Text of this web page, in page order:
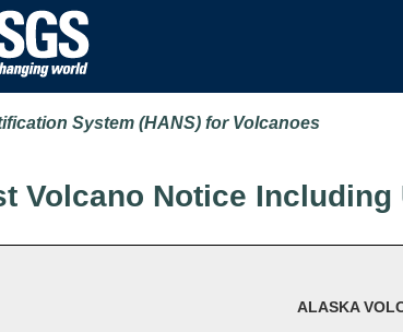
System (HANS) for Volcanoes
Volcano Notice Including
ALASKA